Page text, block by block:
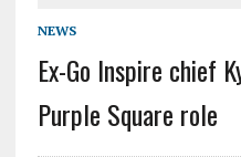
NEWS
Ex-Go Inspire chief
Purple Square role